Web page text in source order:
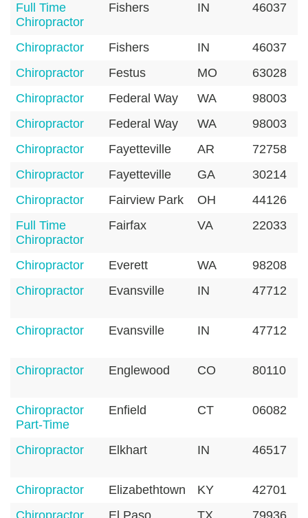
Full Time
Chiropractor
Fishers IN 46037
Chiropractor Fishers IN
46037
Chiropractor
Festus MO
63028
Chiropractor
Federal Way WA
98003
Chiropractor
Federal Way WA
98003
Chiropractor
Fayetteville AR
72758
Chiropractor
Fayetteville GA
30214
Chiropractor
Fairview Park OH
44126
Full Time
Chiropractor
Fairfax VA 22033
Chiropractor Everett WA
98208
Chiropractor
Evansville IN 47712
Chiropractor Evansville IN 47712
Chiropractor Englewood CO 80110
Chiropractor
Part-Time
Enfield CT 06082
Chiropractor Elkhart IN 46517
Chiropractor Elizabethtown KY
42701
Chiropractor
El Paso TX 79936